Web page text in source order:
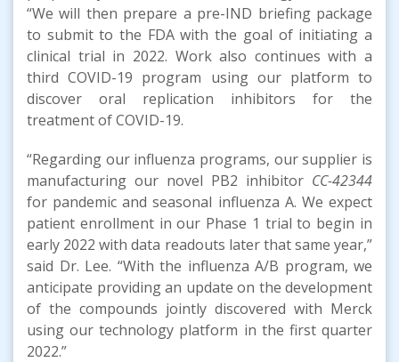
“We will then prepare a pre-IND briefing package
to submit to the FDA with the goal of initiating a
clinical trial in 2022. Work also continues with a
third COVID-19 program using our platform to
discover oral replication inhibitors for the
treatment of COVID-19.
“Regarding our influenza programs, our supplier is
manufacturing our novel PB2 inhibitor CC-42344
for pandemic and seasonal influenza A. We expect
patient enrollment in our Phase 1 trial to begin in
early 2022 with data readouts later that same year,”
said Dr. Lee. “With the influenza A/B program, we
anticipate providing an update on the development
of the compounds jointly discovered with Merck
using our technology platform in the first quarter
2022.”